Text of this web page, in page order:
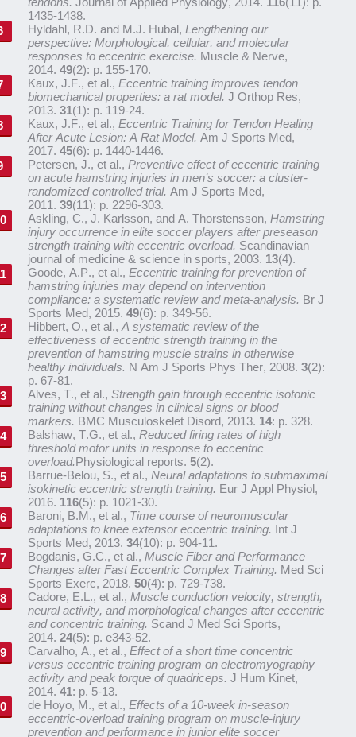
1435-1438.
Hyldahl, R.D. and M.J. Hubal, Lengthening our
perspective: Morphological, cellular, and molecular
responses to eccentric exercise. Muscle & Nerve,
2014. 49(2): p. 155-170.
Kaux, J.F., et al., Eccentric training improves tendon
biomechanical properties: a rat model. J Orthop Res,
2013. 31(1): p. 119-24.
Kaux, J.F., et al., Eccentric Training for Tendon Healing
After Acute Lesion: A Rat Model. Am J Sports Med,
2017. 45(6): p. 1440-1446.
Petersen, J., et al., Preventive effect of eccentric training
on acute hamstring injuries in men’s soccer: a cluster-
randomized controlled trial. Am J Sports Med,
2011. 39(11): p. 2296-303.
Askling, C., J. Karlsson, and A. Thorstensson, Hamstring
injury occurrence in elite soccer players after preseason
strength training with eccentric overload. Scandinavian
journal of medicine & science in sports, 2003. 13(4).
Goode, A.P., et al., Eccentric training for prevention of
hamstring injuries may depend on intervention
compliance: a systematic review and meta-analysis. Br J
Sports Med, 2015. 49(6): p. 349-56.
Hibbert, O., et al., A systematic review of the
effectiveness of eccentric strength training in the
prevention of hamstring muscle strains in otherwise
healthy individuals. N Am J Sports Phys Ther, 2008. 3(2):
p. 67-81.
Alves, T., et al., Strength gain through eccentric isotonic
training without changes in clinical signs or blood
markers. BMC Musculoskelet Disord, 2013. 14: p. 328.
Balshaw, T.G., et al., Reduced firing rates of high
threshold motor units in response to eccentric
overload.Physiological reports. 5(2).
Barrue-Belou, S., et al., Neural adaptations to submaximal
isokinetic eccentric strength training. Eur J Appl Physiol,
2016. 116(5): p. 1021-30.
Baroni, B.M., et al., Time course of neuromuscular
adaptations to knee extensor eccentric training. Int J
Sports Med, 2013. 34(10): p. 904-11.
Bogdanis, G.C., et al., Muscle Fiber and Performance
Changes after Fast Eccentric Complex Training. Med Sci
Sports Exerc, 2018. 50(4): p. 729-738.
Cadore, E.L., et al., Muscle conduction velocity, strength,
neural activity, and morphological changes after eccentric
and concentric training. Scand J Med Sci Sports,
2014. 24(5): p. e343-52.
Carvalho, A., et al., Effect of a short time concentric
versus eccentric training program on electromyography
activity and peak torque of quadriceps. J Hum Kinet,
2014. 41: p. 5-13.
de Hoyo, M., et al., Effects of a 10-week in-season
eccentric-overload training program on muscle-injury
prevention and performance in junior elite soccer